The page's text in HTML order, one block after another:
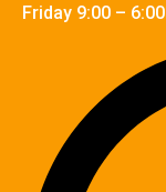
Friday 9:00 – 6:00